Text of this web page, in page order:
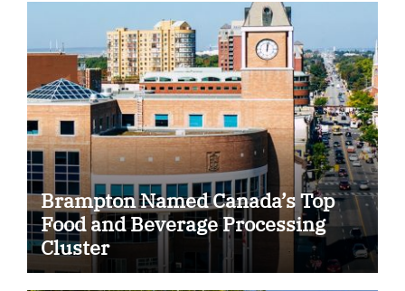
Brampton Named Canada’s Top
Food and Beverage Processing
Cluster